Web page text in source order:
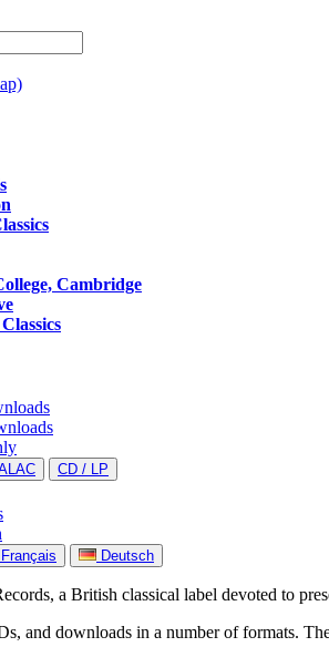
Cambridge
CD / LP
Français Deutsch
a British classical label devoted to
and downloads in a number of formats.